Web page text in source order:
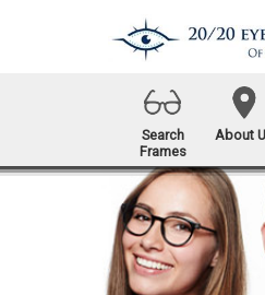
Search
Frames
About